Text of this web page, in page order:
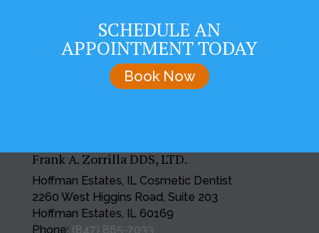
SCHEDULE AN
APPOINTMENT TODAY
Book Now
Frank A. Zorrilla DDS, LTD.
Hoffman Estates, IL Cosmetic Dentist
2260 West Higgins Road, Suite 203
Hoffman Estates, IL 60169
Phone: (847) 885-7033